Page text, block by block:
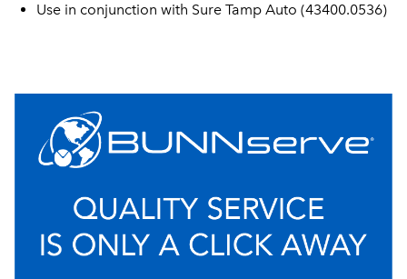
Use in conjunction with Sure Tamp Auto (43400.0536)